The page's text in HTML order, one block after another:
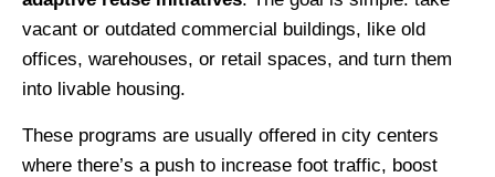
vacant or outdated commercial buildings, like old
offices, warehouses, or retail spaces, and turn them
into livable housing.
These programs are usually offered in city centers
where there’s a push to increase foot traffic, boost